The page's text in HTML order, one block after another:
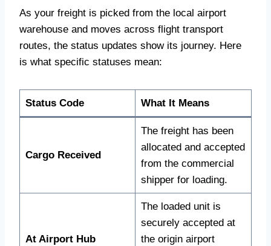
As your freight is picked from the local airport
warehouse and moves across flight transport
routes, the status updates show its journey. Here
is what specific statuses mean:
Status Code What It Means
Cargo Received
The freight has been
allocated and accepted
from the commercial
shipper for loading.
At Airport Hub
The loaded unit is
securely accepted at
the origin airport